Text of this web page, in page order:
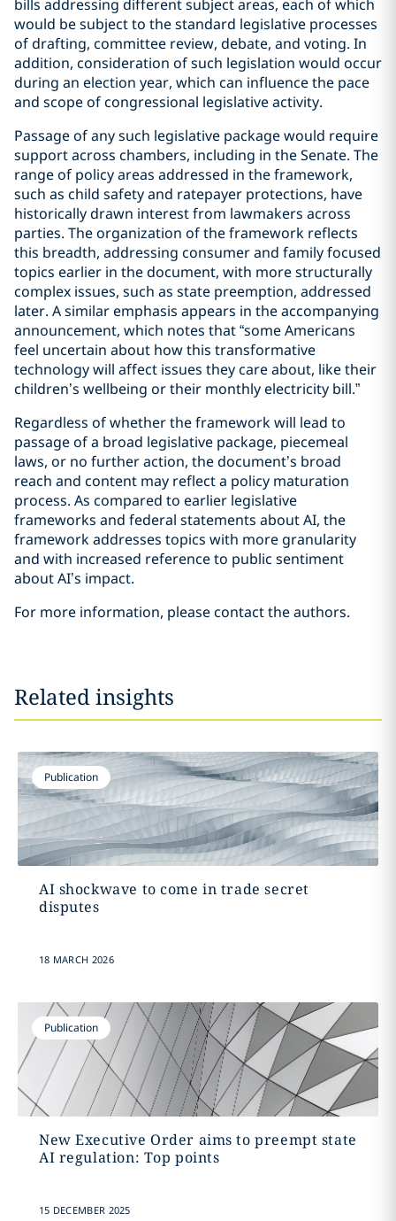
bills addressing different subject areas, each of which
would be subject to the standard legislative processes
of drafting, committee review, debate, and voting. In
addition, consideration of such legislation would occur
during an election year, which can influence the pace
and scope of congressional legislative activity.
Passage of any such legislative package would require
support across chambers, including in the Senate. The
range of policy areas addressed in the framework,
such as child safety and ratepayer protections, have
historically drawn interest from lawmakers across
parties. The organization of the framework reflects
this breadth, addressing consumer and family focused
topics earlier in the document, with more structurally
complex issues, such as state preemption, addressed
later. A similar emphasis appears in the accompanying
announcement, which notes that “some Americans
feel uncertain about how this transformative
technology will affect issues they care about, like their
children’s wellbeing or their monthly electricity bill.”
Regardless of whether the framework will lead to
passage of a broad legislative package, piecemeal
laws, or no further action, the document’s broad
reach and content may reflect a policy maturation
process. As compared to earlier legislative
frameworks and federal statements about AI, the
framework addresses topics with more granularity
and with increased reference to public sentiment
about AI’s impact.
For more information, please contact the authors.
Related insights
Publication
AI shockwave to come in trade secret
disputes
18 MARCH 2026
Publication
New Executive Order aims to preempt state
AI regulation: Top points
15 DECEMBER 2025